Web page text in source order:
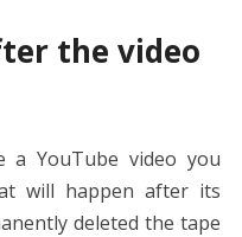
the video
YouTube video you
will happen after its
deleted the tape